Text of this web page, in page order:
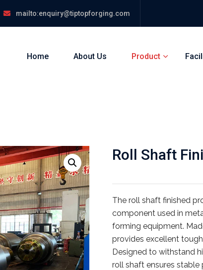
mailto:enquiry@tiptopforging.com
Home About Us Product
Roll Shaft
The roll shaft finished
component used in
forming equipment.
provides excellent
Designed to withstand
roll shaft ensures stable